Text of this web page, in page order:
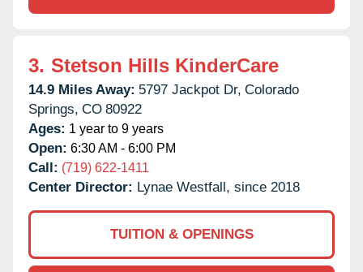
3. Stetson Hills KinderCare
14.9 Miles Away: 5797 Jackpot Dr, Colorado
Springs, CO 80922
Ages: 1 year to 9 years
Open: 6:30 AM - 6:00 PM
Call: (719) 622-1411
Center Director: Lynae Westfall, since 2018
TUITION & OPENINGS